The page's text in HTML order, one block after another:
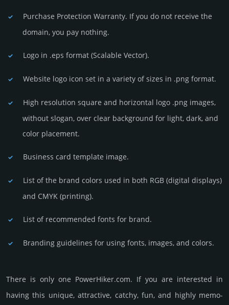
Purchase Protection Warranty. If you do not receive the
domain, you pay nothing.
Logo in .eps format (Sca­lable Vector).
Website logo icon set in a vari­ety of sizes in .png format.
High resolution square and horizontal logo .png images,
without slogan, over clear back­ground for light, dark, and
color placement.
Business card template image.
List of the brand colors used in both RGB (dig­ital disp­lays)
and CMYK (prin­ting).
List of recommended fonts for brand.
Branding guidelines for using fonts, images, and colors.
There is only one PowerHiker.­com. If you are int­eres­ted in
having this unique, attractive, catchy, fun, and highly memo­